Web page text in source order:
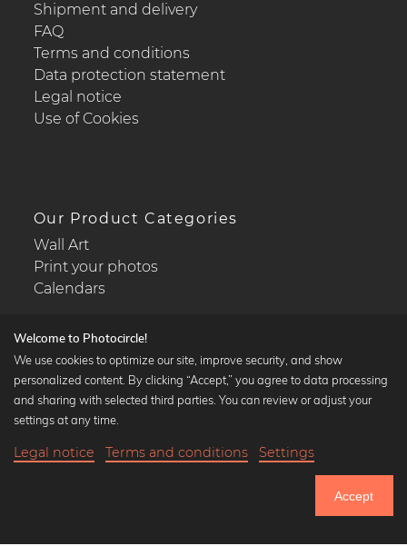
Shipment and delivery
FAQ
Terms and conditions
Data protection statement
Legal notice
Use of Cookies
Our Product Categories
Wall Art
Print your photos
Calendars
Popular Collections
Black and white art prints
Art classics
Welcome to Photocircle!
We use cookies to optimize our site, improve security, and show
personalized content. By clicking “Accept,” you agree to data processing
and sharing with selected third parties. You can review or adjust your
settings at any time.
Legal notice Terms and conditions Settings
Accept